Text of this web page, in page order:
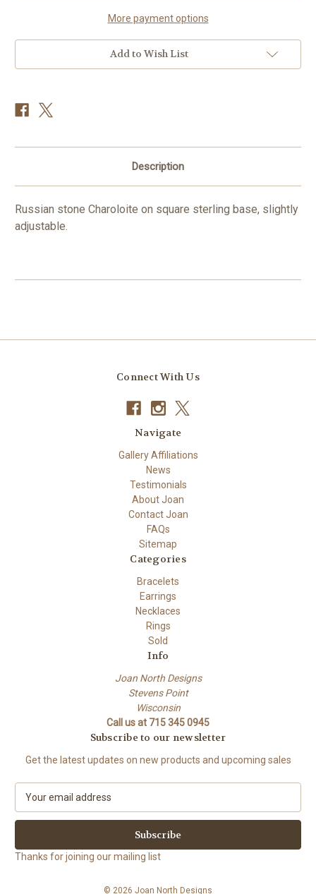
More payment options
Add to Wish List
Description
Russian stone Charoloite on square sterling base, slightly
adjustable.
Connect With Us
Navigate
Gallery Affiliations
News
Testimonials
About Joan
Contact Joan
FAQs
Sitemap
Categories
Bracelets
Earrings
Necklaces
Rings
Sold
Info
Joan North Designs
Stevens Point
Wisconsin
Call us at 715 345 0945
Subscribe to our newsletter
Get the latest updates on new products and upcoming sales
a
l
A
Thanks for joining our mailing list
© 2026 Joan North Designs